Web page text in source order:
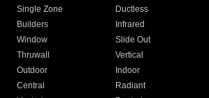
Single Zone
Ductless
Builders
Infrared
Window
Slide Out
Thruwall
Vertical
Outdoor
Indoor
Central
Radiant